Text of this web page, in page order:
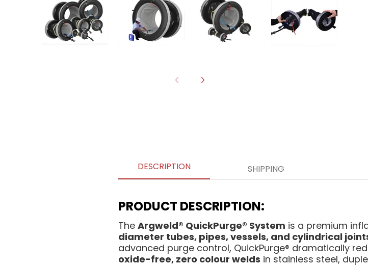
DESCRIPTION SHIPPING
PRODUCT DESCRIPTION:
The Argweld® QuickPurge® System is a premium
diameter tubes, pipes, vessels, and cylindrical
advanced purge control, QuickPurge® dramatically
oxide-free, zero colour welds in stainless steel,